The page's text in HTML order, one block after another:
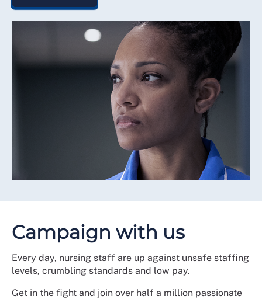
Campaign with us
Every day, nursing staff are up against unsafe staffing
levels, crumbling standards and low pay.
Get in the fight and join over half a million passionate